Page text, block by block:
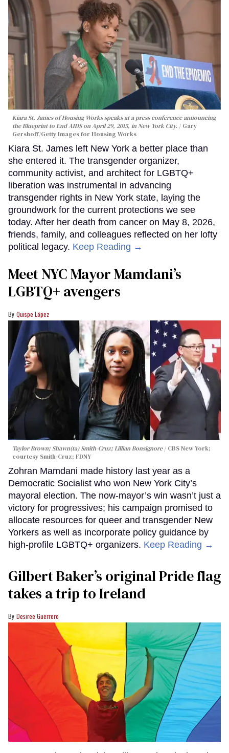
Kiara St. James of Housing Works speaks at a press conference announcing
the Blueprint to End AIDS on April 29, 2015, in New York City.
Gary
Gershoff/Getty Images for Housing Works
Kiara St. James left New York a better place than
she entered it. The transgender organizer,
community activist, and architect for LGBTQ+
liberation was instrumental in advancing
transgender rights in New York state, laying the
groundwork for the current protections we see
today. After her death from cancer on May 8, 2026,
friends, family, and colleagues reflected on her lofty
political legacy. Keep Reading →
Meet NYC Mayor Mamdani’s
LGBTQ+ avengers
Quispe López
Taylor Brown; Shawn(ta) Smith-Cruz; Lillian Bonsignore
CBS New York;
courtesy Smith-Cruz; FDNY
Zohran Mamdani made history last year as a
Democratic Socialist who won New York City’s
mayoral election. The now-mayor’s win wasn’t just a
victory for progressives; his campaign promised to
allocate resources for queer and transgender New
Yorkers as well as incorporate policy guidance by
high-profile LGBTQ+ organizers. Keep Reading →
Gilbert Baker’s original Pride flag
takes a trip to Ireland
Desiree Guerrero